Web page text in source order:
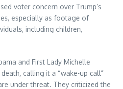
voter concern over Trump’s
especially as footage of
including children,
and First Lady Michelle
calling it a “wake-up call”
under threat. They criticized the